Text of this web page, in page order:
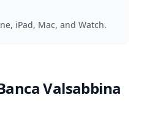
iPad, Mac, and Watch.
Valsabbina